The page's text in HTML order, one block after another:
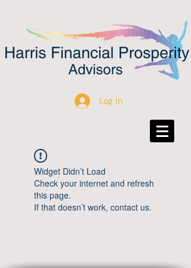
Log In
Widget Didn’t Load
Check your internet and refresh
this page.
If that doesn’t work, contact us.